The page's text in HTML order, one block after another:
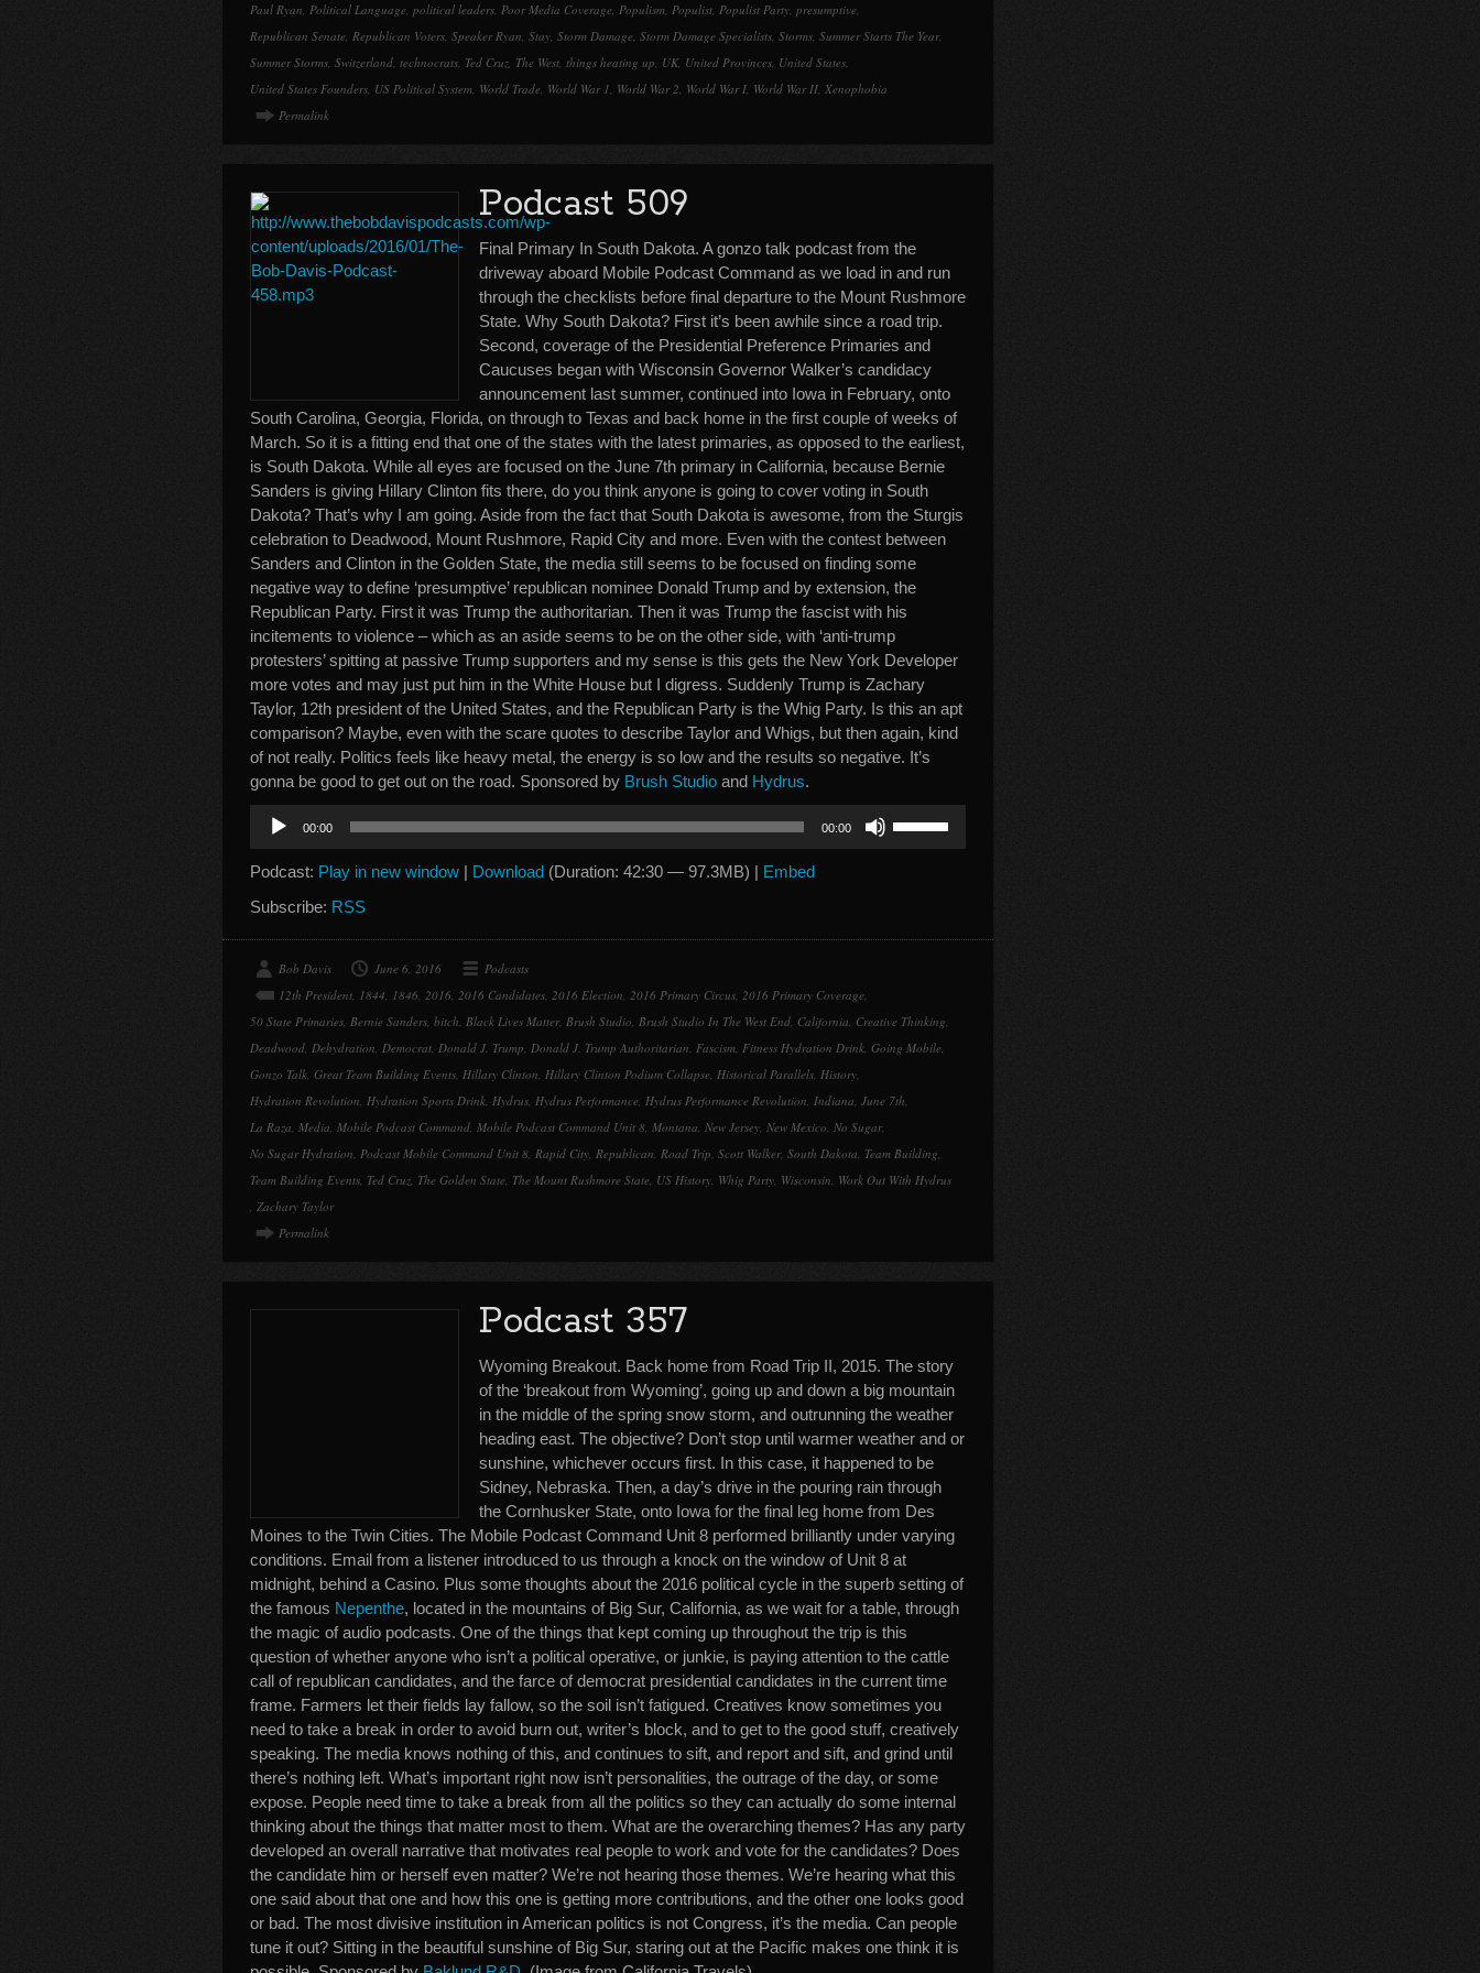
Paul Ryan, Political Language, political leaders, Poor Media Coverage, Populism, Populist, Populist Party, presumptive,
Republican Senate, Republican Voters, Speaker Ryan, Stay, Storm Damage, Storm Damage Specialists, Storms, Summer Starts The Year,
Summer Storms, Switzerland, technocrats, Ted Cruz, The West, things heating up, UK, United Provinces, United States,
United States Founders, US Political System, World Trade, World War 1, World War 2, World War I, World War II, Xenophobia
Permalink
Podcast 509
Final Primary In South Dakota. A gonzo talk podcast from the
driveway aboard Mobile Podcast Command as we load in and run
through the checklists before final departure to the Mount Rushmore
State. Why South Dakota? First it’s been awhile since a road trip.
Second, coverage of the Presidential Preference Primaries and
Caucuses began with Wisconsin Governor Walker’s candidacy
announcement last summer, continued into Iowa in February, onto
South Carolina, Georgia, Florida, on through to Texas and back home in the first couple of weeks of
March. So it is a fitting end that one of the states with the latest primaries, as opposed to the earliest,
is South Dakota. While all eyes are focused on the June 7th primary in California, because Bernie
Sanders is giving Hillary Clinton fits there, do you think anyone is going to cover voting in South
Dakota? That’s why I am going. Aside from the fact that South Dakota is awesome, from the Sturgis
celebration to Deadwood, Mount Rushmore, Rapid City and more. Even with the contest between
Sanders and Clinton in the Golden State, the media still seems to be focused on finding some
negative way to define ‘presumptive’ republican nominee Donald Trump and by extension, the
Republican Party. First it was Trump the authoritarian. Then it was Trump the fascist with his
incitements to violence – which as an aside seems to be on the other side, with ‘anti-trump
protesters’ spitting at passive Trump supporters and my sense is this gets the New York Developer
more votes and may just put him in the White House but I digress. Suddenly Trump is Zachary
Taylor, 12th president of the United States, and the Republican Party is the Whig Party. Is this an apt
comparison? Maybe, even with the scare quotes to describe Taylor and Whigs, but then again, kind
of not really. Politics feels like heavy metal, the energy is so low and the results so negative. It’s
gonna be good to get out on the road. Sponsored by Brush Studio and Hydrus.
Audio
Player
00:00 00:00
increase
Podcast: Play in new window | Download (Duration: 42:30 — 97.3MB) | Embed
Subscribe: RSS
Bob Davis June 6, 2016
Podcasts
12th President, 1844, 1846, 2016, 2016 Candidates, 2016 Election, 2016 Primary Circus, 2016 Primary Coverage,
50 State Primaries, Bernie Sanders, bitch, Black Lives Matter, Brush Studio, Brush Studio In The West End, California, Creative Thinking,
Deadwood, Dehydration, Democrat, Donald J. Trump, Donald J. Trump Authoritarian, Fascism, Fitness Hydration Drink, Going Mobile,
Gonzo Talk, Great Team Building Events, Hillary Clinton, Hillary Clinton Podium Collapse, Historical Parallels, History,
Hydration Revolution, Hydration Sports Drink, Hydrus, Hydrus Performance, Hydrus Performance Revolution, Indiana, June 7th,
La Raza, Media, Mobile Podcast Command, Mobile Podcast Command Unit 8, Montana, New Jersey, New Mexico, No Sugar,
No Sugar Hydration, Podcast Mobile Command Unit 8, Rapid City, Republican, Road Trip, Scott Walker, South Dakota, Team Building,
Team Building Events, Ted Cruz, The Golden State, The Mount Rushmore State, US History, Whig Party, Wisconsin, Work Out With Hydrus
, Zachary Taylor
Permalink
Podcast 357
Wyoming Breakout. Back home from Road Trip II, 2015. The story
of the ‘breakout from Wyoming’, going up and down a big mountain
in the middle of the spring snow storm, and outrunning the weather
heading east. The objective? Don’t stop until warmer weather and or
sunshine, whichever occurs first. In this case, it happened to be
Sidney, Nebraska. Then, a day’s drive in the pouring rain through
the Cornhusker State, onto Iowa for the final leg home from Des
Moines to the Twin Cities. The Mobile Podcast Command Unit 8 performed brilliantly under varying
conditions. Email from a listener introduced to us through a knock on the window of Unit 8 at
midnight, behind a Casino. Plus some thoughts about the 2016 political cycle in the superb setting of
the famous Nepenthe, located in the mountains of Big Sur, California, as we wait for a table, through
the magic of audio podcasts. One of the things that kept coming up throughout the trip is this
question of whether anyone who isn’t a political operative, or junkie, is paying attention to the cattle
call of republican candidates, and the farce of democrat presidential candidates in the current time
frame. Farmers let their fields lay fallow, so the soil isn’t fatigued. Creatives know sometimes you
need to take a break in order to avoid burn out, writer’s block, and to get to the good stuff, creatively
speaking. The media knows nothing of this, and continues to sift, and report and sift, and grind until
there’s nothing left. What’s important right now isn’t personalities, the outrage of the day, or some
expose. People need time to take a break from all the politics so they can actually do some internal
thinking about the things that matter most to them. What are the overarching themes? Has any party
developed an overall narrative that motivates real people to work and vote for the candidates? Does
the candidate him or herself even matter? We’re not hearing those themes. We’re hearing what this
one said about that one and how this one is getting more contributions, and the other one looks good
or bad. The most divisive institution in American politics is not Congress, it’s the media. Can people
tune it out? Sitting in the beautiful sunshine of Big Sur, staring out at the Pacific makes one think it is